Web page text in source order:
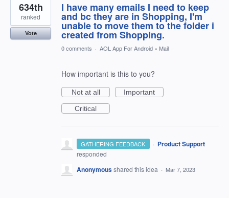
I have many emails I need to keep
and bc they are in Shopping, I'm
unable to move them to the folder i
created from Shopping.
634th
ranked
Vote
0 comments · AOL App For Android » Mail
How important is this to you?
Not at all
Important
Critical
GATHERING FEEDBACK · Product Support
responded
Anonymousshared this idea · Mar 7, 2023